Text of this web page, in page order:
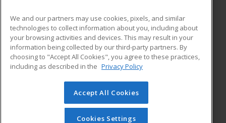
ADDITIONAL RESOURCES
Military
Financial Assistance
Help
Student Blog
© 2026 ed2go, a division of Cengage Learning. All rights
reserved. The material on this site cannot be reproduced or
redistributed unless you have obtained prior written
We and our partners may use cookies, pixels, and similar
technologies to collect information about you, including about
your browsing activities and devices. This may result in your
information being collected by our third-party partners. By
choosing to "Accept All Cookies", you agree to these practices,
including as described in the Privacy Policy
Accept All Cookies
Cookies Settings